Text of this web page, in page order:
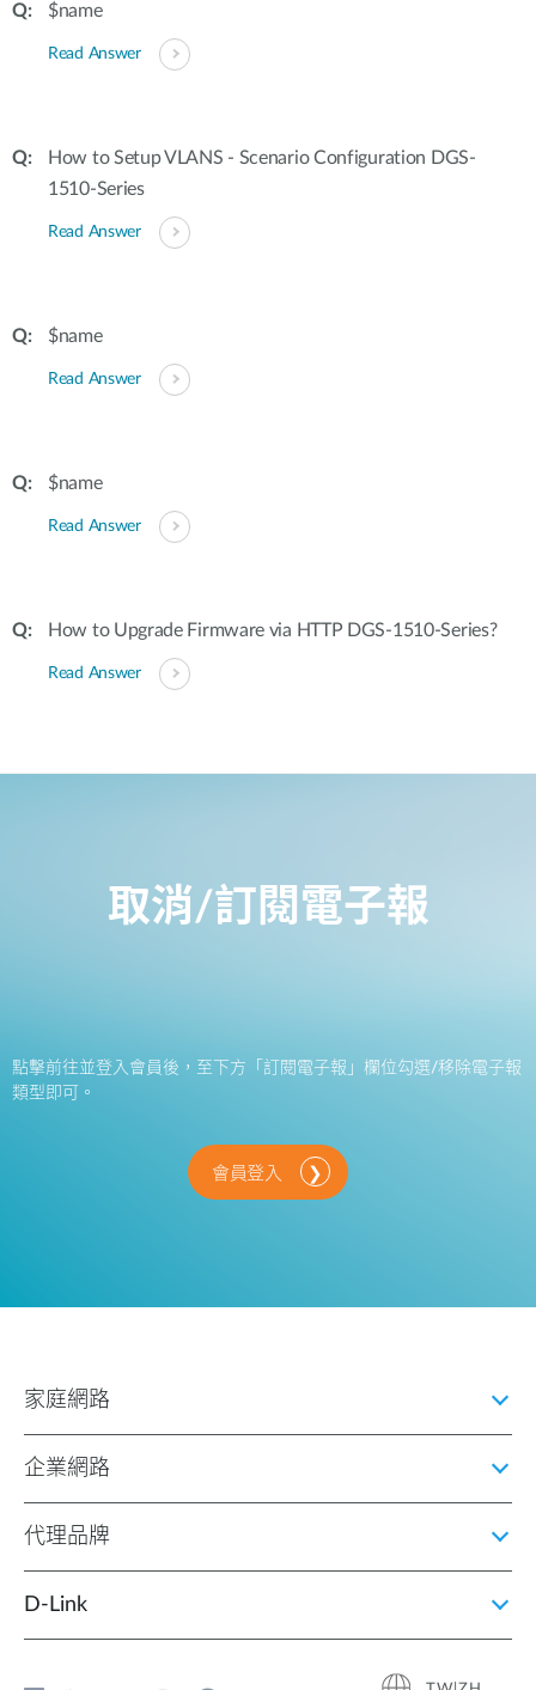
$name
Read Answer
How to Setup VLANS - Scenario Configuration DGS-
1510-Series
Read Answer
$name
Read Answer
$name
Read Answer
How to Upgrade Firmware via HTTP DGS-1510-Series?
Read Answer
取消/訂閱電子報
點擊前往並登入會員後，至下方「訂閱電子報」欄位勾選/移除電子報
類型即可。
會員登入
家庭網路
企業網路
代理品牌
D‑Link